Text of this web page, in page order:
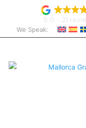
We Speak: